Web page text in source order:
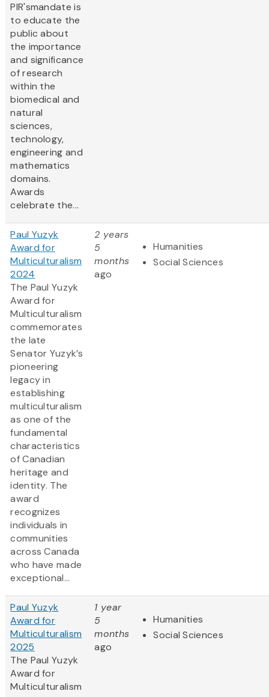
PIR'smandate is
to educate the
public about
the importance
and significance
of research
within the
biomedical and
natural
sciences,
technology,
engineering and
mathematics
domains.
Awards
celebrate the...
Paul Yuzyk
Award for
Multiculturalism
2024
The Paul Yuzyk
Award for
Multiculturalism
commemorates
the late
Senator Yuzyk’s
pioneering
legacy in
establishing
multiculturalism
as one of the
fundamental
characteristics
of Canadian
heritage and
identity. The
award
recognizes
individuals in
communities
across Canada
who have made
exceptional...
2 years
5
months
ago
Humanities
Social Sciences
Paul Yuzyk
Award for
Multiculturalism
2025
The Paul Yuzyk
Award for
Multiculturalism
1 year
5
months
ago
Humanities
Social Sciences